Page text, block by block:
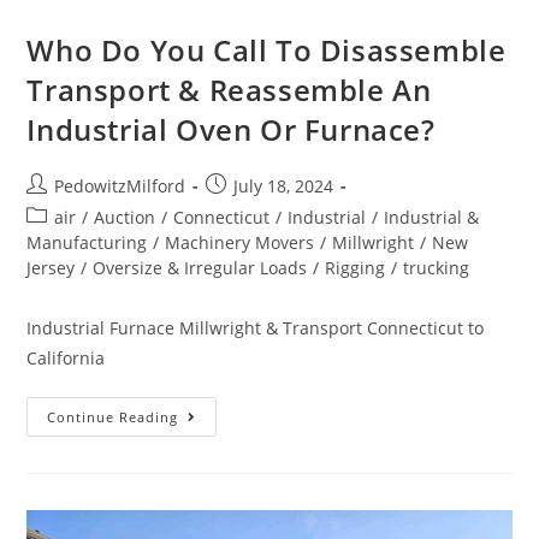
Who Do You Call To Disassemble
Transport & Reassemble An
Industrial Oven Or Furnace?
PedowitzMilford
July 18, 2024
air / Auction / Connecticut / Industrial / Industrial &
Manufacturing / Machinery Movers / Millwright / New
Jersey / Oversize & Irregular Loads / Rigging / trucking
Industrial Furnace Millwright & Transport Connecticut to
California
Continue Reading